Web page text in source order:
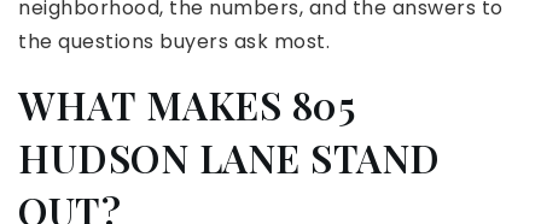
neighborhood, the numbers, and the answers to
the questions buyers ask most.
WHAT MAKES 805
HUDSON LANE STAND
OUT?